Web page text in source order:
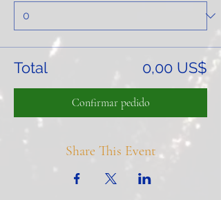
Total 0,00 US$
Confirmar pedido
Share This Event